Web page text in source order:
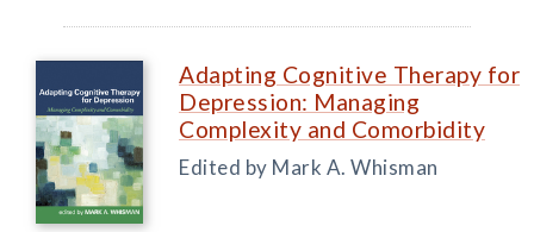
Adapting Cognitive Therapy for
Depression: Managing
Complexity and Comorbidity
Edited by Mark A. Whisman